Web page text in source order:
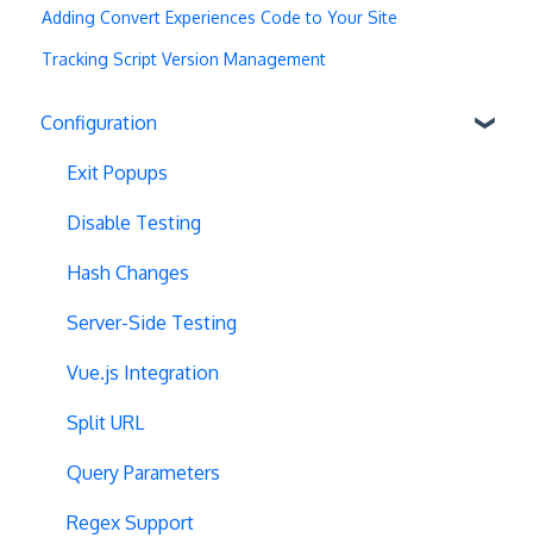
Adding Convert Experiences Code to Your Site
Tracking Script Version Management
Configuration
Exit Popups
Disable Testing
Hash Changes
Server-Side Testing
Vue.js Integration
Split URL
Query Parameters
Regex Support